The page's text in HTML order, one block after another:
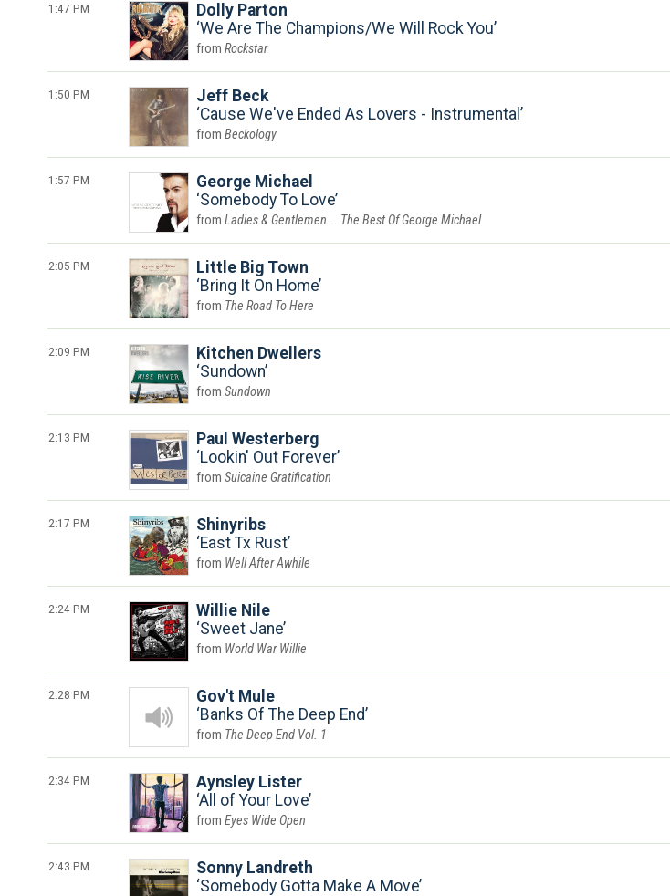
1:47 PM
Dolly Parton
We Are The Champions/We Will Rock You
Rockstar
1:50 PM
Jeff Beck
Cause We've Ended As Lovers - Instrumental
Beckology
1:57 PM
George Michael
Somebody To Love
Ladies & Gentlemen... The Best Of George Michael
2:05 PM
Little Big Town
Bring It On Home
The Road To Here
2:09 PM
Kitchen Dwellers
Sundown
Sundown
2:13 PM
Paul Westerberg
Lookin' Out Forever
Suicaine Gratification
2:17 PM
Shinyribs
East Tx Rust
Well After Awhile
2:24 PM
Willie Nile
Sweet Jane
World War Willie
2:28 PM
Gov't Mule
Banks Of The Deep End
The Deep End Vol. 1
2:34 PM
Aynsley Lister
All of Your Love
Eyes Wide Open
2:43 PM
Sonny Landreth
Somebody Gotta Make A Move